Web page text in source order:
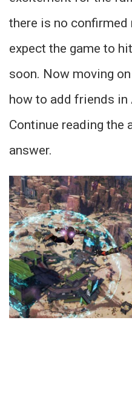
there is no confirmed
expect the game to
soon. Now moving
how to add friends in
Continue reading the
answer.